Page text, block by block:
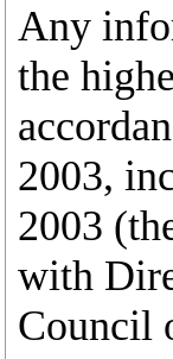
Any
the
2003,
2003
with
Council